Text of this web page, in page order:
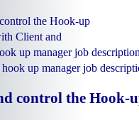
the Hook-up
Client and
up manager job
up manager job
control the Hook-